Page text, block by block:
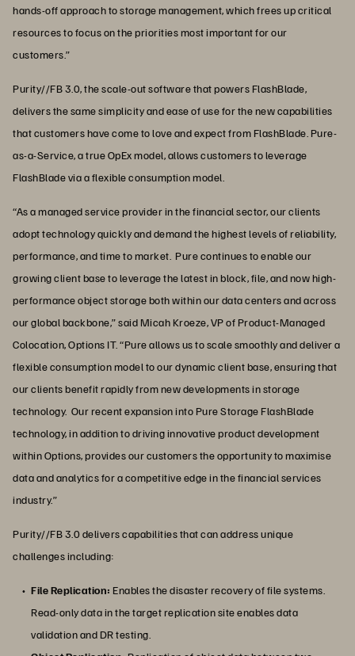
hands-off approach to storage management, which frees up critical
resources to focus on the priorities most important for our
customers.”
Purity//FB 3.0, the scale-out software that powers FlashBlade,
delivers the same simplicity and ease of use for the new capabilities
that customers have come to love and expect from FlashBlade. Pure-
as-a-Service, a true OpEx model, allows customers to leverage
FlashBlade via a flexible consumption model.
“As a managed service provider in the financial sector, our clients
adopt technology quickly and demand the highest levels of reliability,
performance, and time to market. Pure continues to enable our
growing client base to leverage the latest in block, file, and now high-
performance object storage both within our data centers and across
our global backbone,” said Micah Kroeze, VP of Product-Managed
Colocation, Options IT. “Pure allows us to scale smoothly and deliver a
flexible consumption model to our dynamic client base, ensuring that
our clients benefit rapidly from new developments in storage
technology. Our recent expansion into Pure Storage FlashBlade
technology, in addition to driving innovative product development
within Options, provides our customers the opportunity to maximise
data and analytics for a competitive edge in the financial services
industry.”
Purity//FB 3.0 delivers capabilities that can address unique
challenges including:
File Replication: Enables the disaster recovery of file systems.
Read-only data in the target replication site enables data
validation and DR testing.